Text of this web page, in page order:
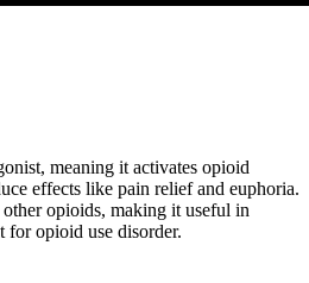
meaning it activates opioid
effects like pain relief and euphoria.
opioids, making it useful in
for opioid use disorder.